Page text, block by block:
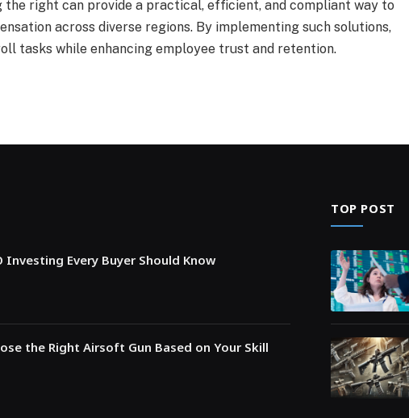
the right can provide a practical, efficient, and compliant way to
across diverse regions. By implementing such solutions,
tasks while enhancing employee trust and retention.
Investing Every Buyer Should Know
the Right Airsoft Gun Based on Your Skill
TOP POST